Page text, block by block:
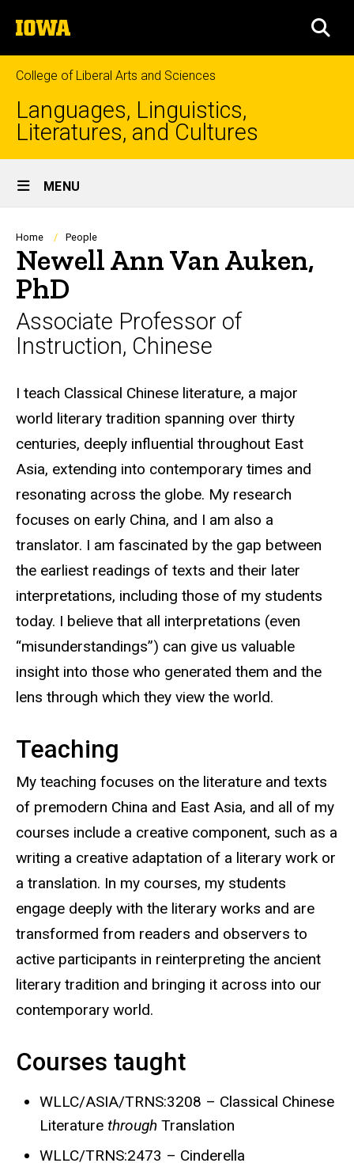
to
content
The
University
of
Iowa
College of Liberal Arts and Sciences
Languages, Linguistics,
Literatures, and Cultures
Site
Main
Navigation
MENU
Breadcrumb
Home People
Newell Ann Van Auken,
PhD
Associate Professor of
Instruction, Chinese
Biography
I teach Classical Chinese literature, a major
world literary tradition spanning over thirty
centuries, deeply influential throughout East
Asia, extending into contemporary times and
resonating across the globe. My research
focuses on early China, and I am also a
translator. I am fascinated by the gap between
the earliest readings of texts and their later
interpretations, including those of my students
today. I believe that all interpretations (even
“misunderstandings”) can give us valuable
insight into those who generated them and the
lens through which they view the world.
Teaching
My teaching focuses on the literature and texts
of premodern China and East Asia, and all of my
courses include a creative component, such as a
writing a creative adaptation of a literary work or
a translation. In my courses, my students
engage deeply with the literary works and are
transformed from readers and observers to
active participants in reinterpreting the ancient
literary tradition and bringing it across into our
contemporary world.
Courses taught
WLLC/ASIA/TRNS:3208 – Classical Chinese
Literature through Translation
WLLC/TRNS:2473 – Cinderella